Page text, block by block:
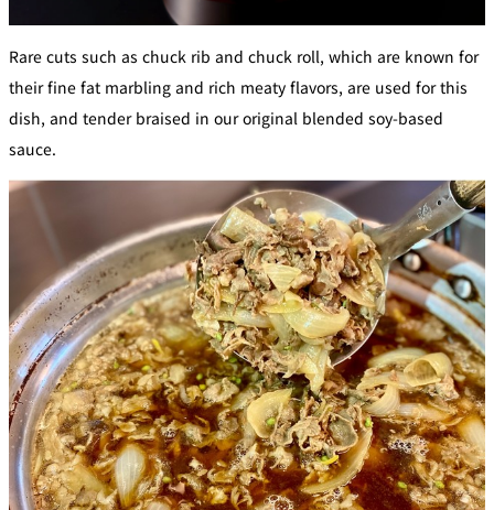
Bar Capri
CAFÉ
(Temporaril
y closed)
SKY BAR
KATO'S
DINING &
BAR
VIC'S TOKYO RANSEN
HANARE
Room Service
Room
Service
Rare cuts such as chuck rib and chuck roll, which are known for
their fine fat marbling and rich meaty flavors, are used for this
dish, and tender braised in our original blended soy-based
sauce.